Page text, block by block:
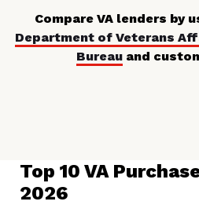
Compare VA lenders by
Department of Veterans
Bureau and
Top 10 VA
2026